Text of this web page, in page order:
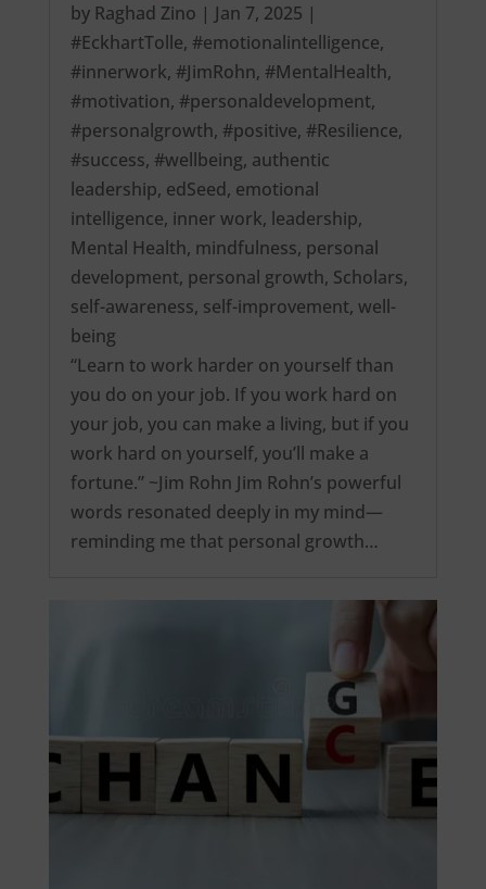
by Raghad Zino | Jan 7, 2025 |
#EckhartTolle, #emotionalintelligence,
#innerwork, #JimRohn, #MentalHealth,
#motivation, #personaldevelopment,
#personalgrowth, #positive, #Resilience,
#success, #wellbeing, authentic
leadership, edSeed, emotional
intelligence, inner work, leadership,
Mental Health, mindfulness, personal
development, personal growth, Scholars,
self-awareness, self-improvement, well-
being
“Learn to work harder on yourself than
you do on your job. If you work hard on
your job, you can make a living, but if you
work hard on yourself, you’ll make a
fortune.” ~Jim Rohn Jim Rohn’s powerful
words resonated deeply in my mind—
reminding me that personal growth…